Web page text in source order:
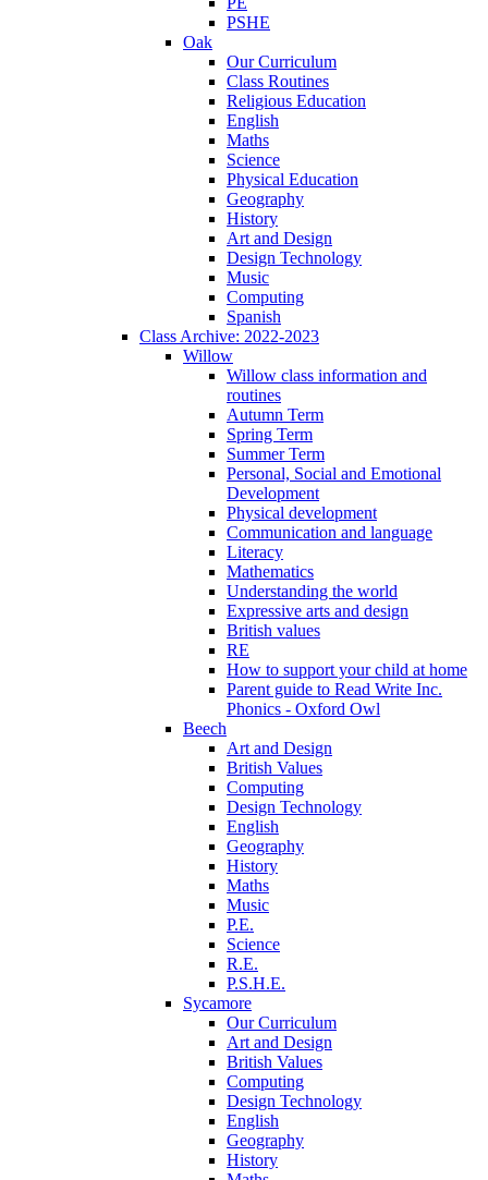
PSHE
Oak
Our Curriculum
Class Routines
Religious Education
English
Maths
Science
Physical Education
Geography
History
Art and Design
Design Technology
Music
Computing
Spanish
Class Archive: 2022-2023
Willow
Willow class information and
routines
Autumn Term
Spring Term
Summer Term
Personal, Social and Emotional
Development
Physical development
Communication and language
Literacy
Mathematics
Understanding the world
Expressive arts and design
British values
RE
How to support your child at home
Parent guide to Read Write Inc.
Phonics - Oxford Owl
Beech
Art and Design
British Values
Computing
Design Technology
English
Geography
History
Maths
Music
P.E.
Science
R.E.
P.S.H.E.
Sycamore
Our Curriculum
Art and Design
British Values
Computing
Design Technology
English
Geography
History